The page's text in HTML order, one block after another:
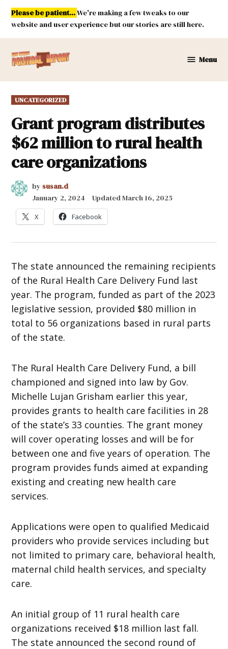
Skip
content
Please be patient...We're making a few tweaks to our
website and user experience but our stories are still here.
Mexico
Menu
POSTED
IN
UNCATEGORIZED
Grant program distributes
$62 million to rural health
care organizations
by susan.d
January 2, 2024
UpdatedMarch 16, 2025
X Facebook
The state announced the remaining recipients
of the Rural Health Care Delivery Fund last
year. The program, funded as part of the 2023
legislative session, provided $80 million in
total to 56 organizations based in rural parts
of the state.
The Rural Health Care Delivery Fund, a bill
championed and signed into law by Gov.
Michelle Lujan Grisham earlier this year,
provides grants to health care facilities in 28
of the state’s 33 counties. The grant money
will cover operating losses and will be for
between one and five years of operation. The
program provides funds aimed at expanding
existing and creating new health care
services.
Applications were open to qualified Medicaid
providers who provide services including but
not limited to primary care, behavioral health,
maternal child health services, and specialty
care.
An initial group of 11 rural health care
organizations received $18 million last fall.
The state announced the second round of